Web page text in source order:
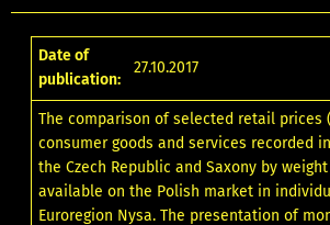
Date of
publication:
27.10.2017
The comparison of selected retail prices
consumer goods and services recorded
the Czech Republic and Saxony by
available on the Polish market in
Euroregion Nysa. The presentation of